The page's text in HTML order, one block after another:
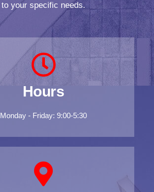
to your specific needs.
Hours
Monday - Friday: 9:00-5:30